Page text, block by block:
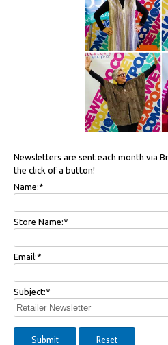
Newsletters are sent each month via
the click of a button!
Name:*
Store Name:*
Email:*
Subject:*